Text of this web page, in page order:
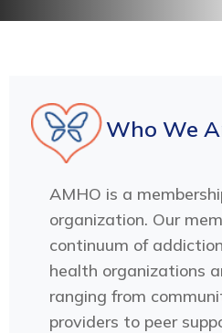
Who We
AMHO is a
organization. Our
continuum of
health organizations
ranging from
providers to peer